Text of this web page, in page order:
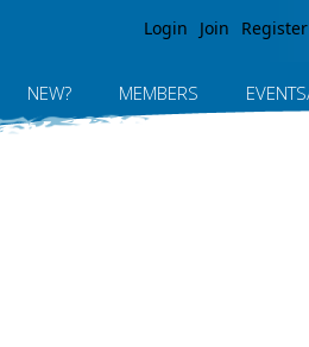
Login Join Register
NEW? MEMBERS